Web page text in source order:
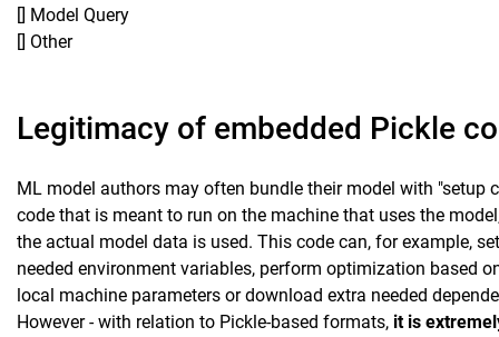
[] Model Query
[] Other
Legitimacy of embedded Pickle
ML model authors may often bundle their model with "setup
code that is meant to run on the machine that uses the
the actual model data is used. This code can, for example,
needed environment variables, perform optimization based
local machine parameters or download extra needed
However - with relation to Pickle-based formats, it is